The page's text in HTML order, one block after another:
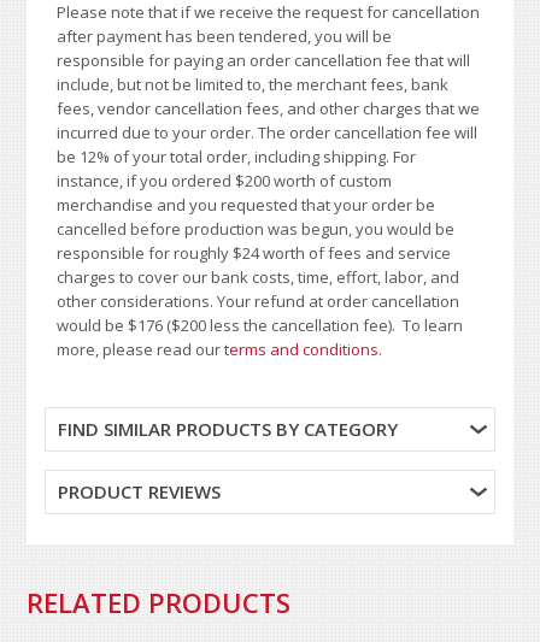
Please note that if we receive the request for cancellation
after payment has been tendered, you will be
responsible for paying an order cancellation fee that will
include, but not be limited to, the merchant fees, bank
fees, vendor cancellation fees, and other charges that we
incurred due to your order. The order cancellation fee will
be 12% of your total order, including shipping. For
instance, if you ordered $200 worth of custom
merchandise and you requested that your order be
cancelled before production was begun, you would be
responsible for roughly $24 worth of fees and service
charges to cover our bank costs, time, effort, labor, and
other considerations. Your refund at order cancellation
would be $176 ($200 less the cancellation fee). To learn
more, please read ourterms and conditions.
FIND SIMILAR PRODUCTS BY CATEGORY
PRODUCT REVIEWS
RELATED PRODUCTS